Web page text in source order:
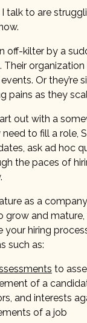
talk to are
off-kilter by a
organization
Or they’re
pains as they
out with a
to fill a role,
ask ad hoc
the paces of
as a
grow and mature,
your hiring
such as:
to
of a
and interests
of a job